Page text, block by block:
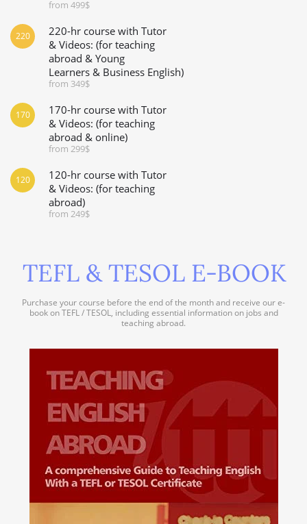
from 499$
220-hr course with Tutor
& Videos: (for teaching
abroad & Young
Learners & Business English)
from 349$
220
170-hr course with Tutor
& Videos: (for teaching
abroad & online)
from 299$
170
120-hr course with Tutor
& Videos: (for teaching
abroad)
from 249$
120
TEFL & TESOL E-BOOK
Purchase your course before the end of the month and receive our e-
book on TEFL / TESOL, including essential information on jobs and
teaching abroad.